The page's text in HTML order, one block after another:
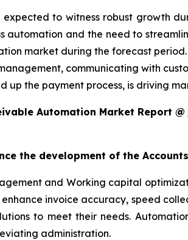
expected to witness robust growth
and the need to
market during the forecast
communicating with
up the payment process, is driving
Automation Market Report @
the development of the
and Working capital
invoice accuracy, speed
to meet their needs.
administration.